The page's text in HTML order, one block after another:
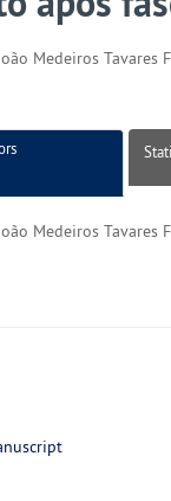
Medeiros
Medeiros